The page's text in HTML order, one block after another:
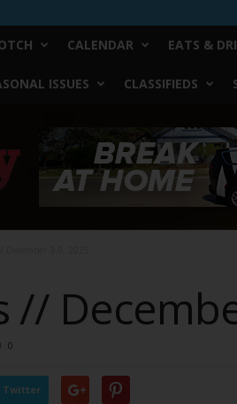
CALENDAR EATS &
ISSUES CLASSIFIEDS
//
0
Twitter